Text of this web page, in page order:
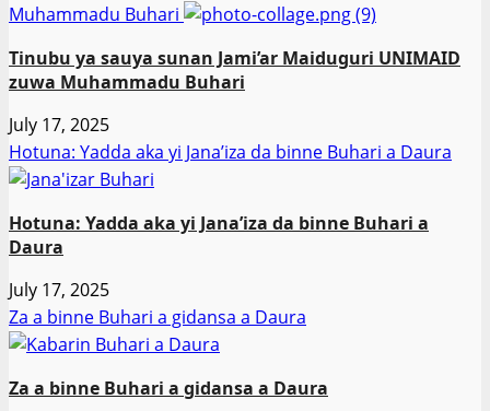
Muhammadu Buhari
Tinubu ya sauya sunan Jami’ar Maiduguri UNIMAID
zuwa Muhammadu Buhari
July 17, 2025
Hotuna: Yadda aka yi Jana’iza da binne Buhari a Daura
Hotuna: Yadda aka yi Jana’iza da binne Buhari a
Daura
July 17, 2025
Za a binne Buhari a gidansa a Daura
Za a binne Buhari a gidansa a Daura